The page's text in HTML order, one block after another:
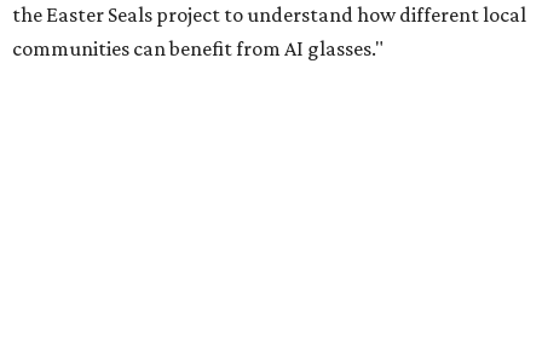
the Easter Seals project to understand how different local
communities can benefit from AI glasses."